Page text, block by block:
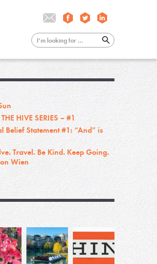
HIVE SERIES – #1
Belief Statement #1: “And” is
Travel. Be Kind. Keep Going.
Wien